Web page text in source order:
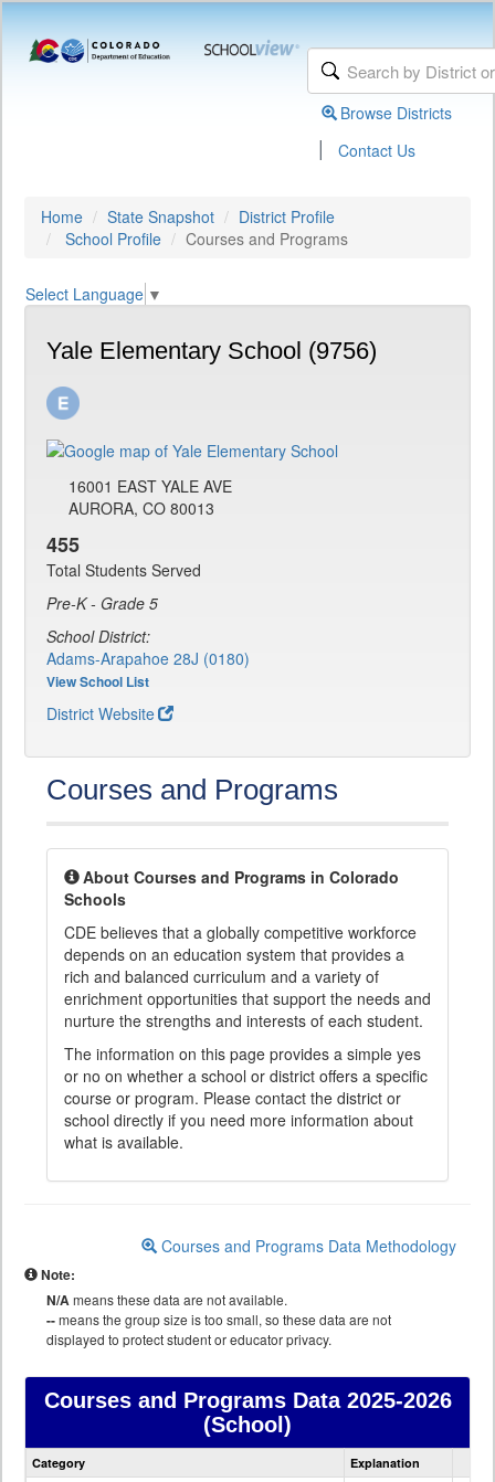
Browse Districts
| Contact Us
Home State Snapshot
District Profile
School Profile
Courses and Programs
Select Language ▼
Yale Elementary School (9756)
16001 EAST YALE AVE
AURORA, CO 80013
455
Total Students Served
Pre-K - Grade 5
School District:
Adams-Arapahoe 28J (0180)
View School List
District Website
Courses and Programs
About Courses and Programs in Colorado
Schools
CDE believes that a globally competitive workforce
depends on an education system that provides a
rich and balanced curriculum and a variety of
enrichment opportunities that support the needs and
nurture the strengths and interests of each student.
The information on this page provides a simple yes
or no on whether a school or district offers a specific
course or program. Please contact the district or
school directly if you need more information about
what is available.
Courses and Programs Data Methodology
Note:
N/Ameans these data are not available.
--means the group size is too small, so these data are not
displayed to protect student or educator privacy.
Courses and Programs Data2025-2026
(School)
Courses
Category Explanation